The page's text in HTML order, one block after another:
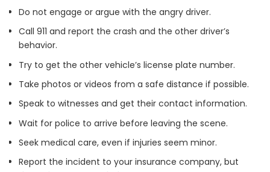
Do not engage or argue with the angry driver.
Call 911 and report the crash and the other driver’s
behavior.
Try to get the other vehicle’s license plate number.
Take photos or videos from a safe distance if possible.
Speak to witnesses and get their contact information.
Wait for police to arrive before leaving the scene.
Seek medical care, even if injuries seem minor.
Report the incident to your insurance company, but